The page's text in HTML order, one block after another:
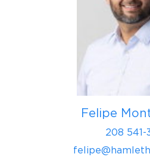
Felipe
208 541-